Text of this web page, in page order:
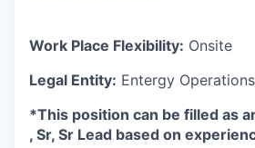
Work Place Flexibility: Onsite
Legal Entity: Entergy
*This position can be filled as
, Sr, Sr Lead based on